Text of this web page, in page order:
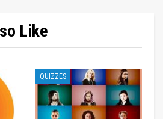
Like
QUIZZES